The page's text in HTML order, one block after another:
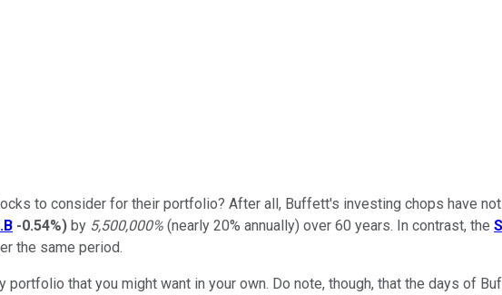
to consider for their portfolio? After all, Buffett's investing chops have
-0.54%) by 5,500,000% (nearly 20% annually) over 60 years. In contrast, the
the same period.
portfolio that you might want in your own. Do note, though, that the days of